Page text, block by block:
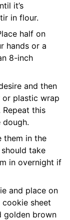
it’s
in flour.
half on
hands or a
8-inch
and then
plastic wrap
this
them in the
take
in overnight if
and place on
sheet
golden brown